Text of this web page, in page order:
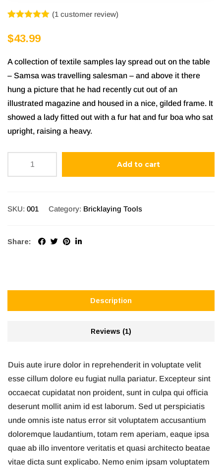
out of 5
customer
rating
(1 customer review)
$43.99
A collection of textile samples lay spread out on the table
– Samsa was travelling salesman – and above it there
hung a picture that he had recently cut out of an
illustrated magazine and housed in a nice, gilded frame. It
showed a lady fitted out with a fur hat and fur boa who sat
upright, raising a heavy.
Add to cart
SKU: 001 Category: Bricklaying Tools
Share:
Description
Reviews (1)
Duis aute irure dolor in reprehenderit in voluptate velit
esse cillum dolore eu fugiat nulla pariatur. Excepteur sint
occaecat cupidatat non proident, sunt in culpa qui officia
deserunt mollit anim id est laborum. Sed ut perspiciatis
unde omnis iste natus error sit voluptatem accusantium
doloremque laudantium, totam rem aperiam, eaque ipsa
quae ab illo inventore veritatis et quasi architecto beatae
vitae dicta sunt explicabo. Nemo enim ipsam voluptatem